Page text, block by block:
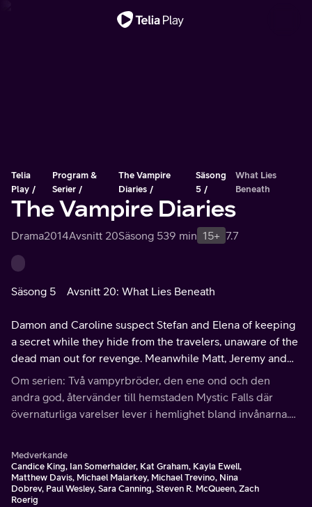
Telia
Play
Program &
Serier
The Vampire
Diaries
Säsong
5
What Lies
Beneath
The Vampire Diaries
Drama2014Avsnitt 20Säsong 539 min 15+ 7.7
Säsong 5 Avsnitt 20: What Lies Beneath
Damon and Caroline suspect Stefan and Elena of keeping
a secret while they hide from the travelers, unaware of the
dead man out for revenge. Meanwhile Matt, Jeremy and
Bonnie help Tyler get rid of Julian.
Om serien: Två vampyrbröder, den ene ond och den
andra god, återvänder till hemstaden Mystic Falls där
övernaturliga varelser lever i hemlighet bland invånarna.
Medverkande
Candice King, Ian Somerhalder, Kat Graham, Kayla Ewell,
Matthew Davis, Michael Malarkey, Michael Trevino, Nina
Dobrev, Paul Wesley, Sara Canning, Steven R. McQueen, Zach
Roerig